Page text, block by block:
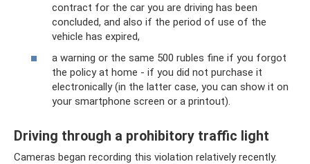
contract for the car you are driving has been
concluded, and also if the period of use of the
vehicle has expired,
a warning or the same 500 rubles fine if you forgot
the policy at home - if you did not purchase it
electronically (in the latter case, you can show it on
your smartphone screen or a printout).
Driving through a prohibitory traffic light
Cameras began recording this violation relatively recently.